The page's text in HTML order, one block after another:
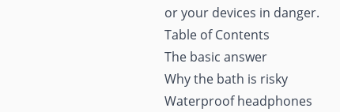
or your devices in danger.
Table of Contents
The basic answer
Why the bath is risky
Waterproof headphones